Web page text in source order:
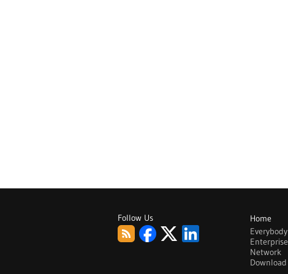
Follow Us
Home
Everybody
Enterprise
Network
Download